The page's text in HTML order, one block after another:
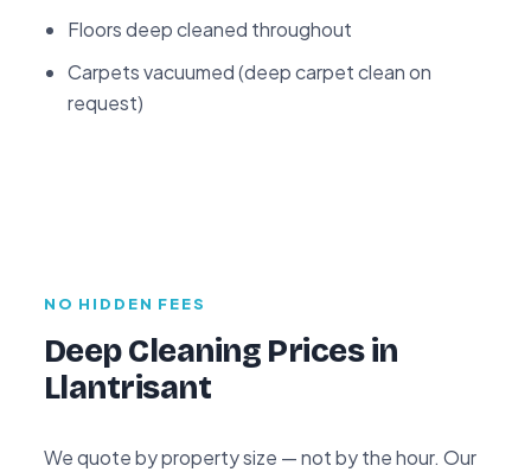
Floors deep cleaned throughout
Carpets vacuumed (deep carpet clean on
request)
NO HIDDEN FEES
Deep Cleaning Prices in
Llantrisant
We quote by property size — not by the hour. Our